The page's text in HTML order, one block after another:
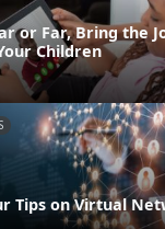
or Far, Bring the
Children
Tips on Virtual